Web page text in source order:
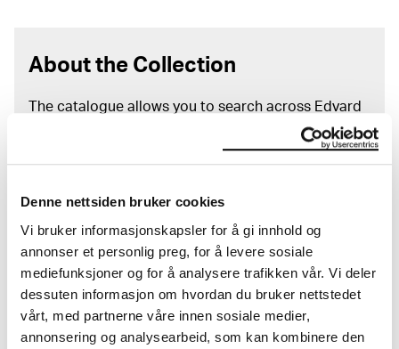
Denne nettsiden bruker cookies
Vi bruker informasjonskapsler for å gi innhold og
annonser et personlig preg, for å levere sosiale
mediefunksjoner og for å analysere trafikken vår. Vi deler
dessuten informasjon om hvordan du bruker nettstedet
vårt, med partnerne våre innen sosiale medier,
annonsering og analysearbeid, som kan kombinere den
About the Collection
The catalogue allows you to search across Edvard
Munch’s entire artistic career. It is updated
regularly in line with the latest research. Please
note that errors may occur.
MUNCH’s collection consists of more than 42,000
unique museum objects, including nearly 27,000
unique artworks. In addition to the extraordinary
collection that
Edvard Munch
bequeathed to the
City of Oslo in 1940, the museum also houses the
collections of Rolf Stenersen, Amaldus Nielsen and
Ludvig O. Ravensberg.